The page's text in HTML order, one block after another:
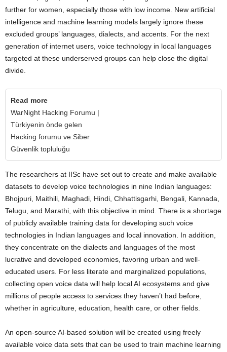
further for women, especially those with low income. New artificial
intelligence and machine learning models largely ignore these
excluded groups’ languages, dialects, and accents. For the next
generation of internet users, voice technology in local languages
targeted at these underserved groups can help close the digital
divide.
Read more
WarNight Hacking Forumu |
Türkiyenin önde gelen
Hacking forumu ve Siber
Güvenlik topluluğu
The researchers at IISc have set out to create and make available
datasets to develop voice technologies in nine Indian languages:
Bhojpuri, Maithili, Maghadi, Hindi, Chhattisgarhi, Bengali, Kannada,
Telugu, and Marathi, with this objective in mind. There is a shortage
of publicly available training data for developing such voice
technologies in Indian languages and local innovation. In addition,
they concentrate on the dialects and languages of the most
lucrative and developed economies, favoring urban and well-
educated users. For less literate and marginalized populations,
collecting open voice data will help local AI ecosystems and give
millions of people access to services they haven’t had before,
whether in agriculture, education, health care, or other fields.
An open-source AI-based solution will be created using freely
available voice data sets that can be used to train machine learning